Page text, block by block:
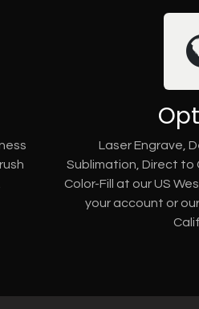
Laser Engrave,
Sublimation, Direct to
Color-Fill at our US
your account or